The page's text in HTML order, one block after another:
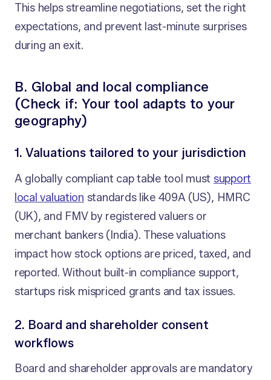
This helps streamline negotiations, set the right
expectations, and prevent last-minute surprises
during an exit.
B. Global and local compliance
(Check if: Your tool adapts to your
geography)
1. Valuations tailored to your jurisdiction
A globally compliant cap table tool must support
local valuation standards like 409A (US), HMRC
(UK), and FMV by registered valuers or
merchant bankers (India). These valuations
impact how stock options are priced, taxed, and
reported. Without built-in compliance support,
startups risk mispriced grants and tax issues.
2. Board and shareholder consent
workflows
Board and shareholder approvals are mandatory